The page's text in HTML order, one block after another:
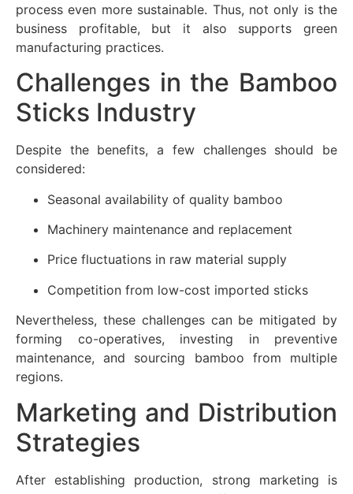
process even more sustainable. Thus, not only is the
business profitable, but it also supports green
manufacturing practices.
Challenges in the Bamboo
Sticks Industry
Despite the benefits, a few challenges should be
considered:
Seasonal availability of quality bamboo
Machinery maintenance and replacement
Price fluctuations in raw material supply
Competition from low-cost imported sticks
Nevertheless, these challenges can be mitigated by
forming co-operatives, investing in preventive
maintenance, and sourcing bamboo from multiple
regions.
Marketing and Distribution
Strategies
After establishing production, strong marketing is